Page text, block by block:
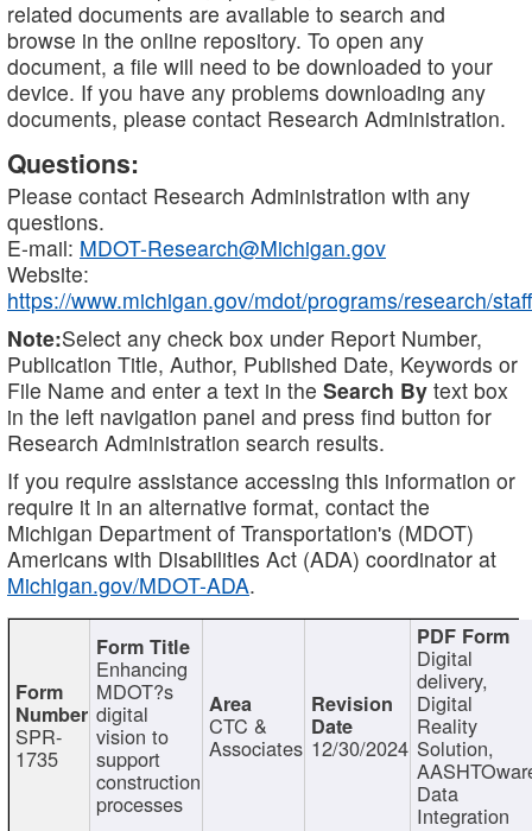
related documents are available to search and
browse in the online repository. To open any
document, a file will need to be downloaded to your
device. If you have any problems downloading any
documents, please contact Research Administration.
Questions:
Please contact Research Administration with any
questions.
E-mail: MDOT-Research@Michigan.gov
Website:
https://www.michigan.gov/mdot/programs/research/staff
Note:Select any check box under Report Number,
Publication Title, Author, Published Date, Keywords or
File Name and enter a text in the Search By text box
in the left navigation panel and press find button for
Research Administration search results.
If you require assistance accessing this information or
require it in an alternative format, contact the
Michigan Department of Transportation's (MDOT)
Americans with Disabilities Act (ADA) coordinator at
Michigan.gov/MDOT-ADA.
SPR-
1735
Enhancing
MDOT?s
digital
vision to
support
construction
processes
CTC &
Associates 12/30/2024
Digital
delivery,
Digital
Reality
Solution,
Data
Integration